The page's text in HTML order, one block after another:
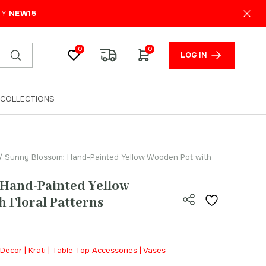
NEW15
0 0
LOG IN
COLLECTIONS
Blossom: Hand-Painted Yellow Wooden Pot with
Painted Yellow
Floral Patterns
| Krati | Table Top Accessories | Vases